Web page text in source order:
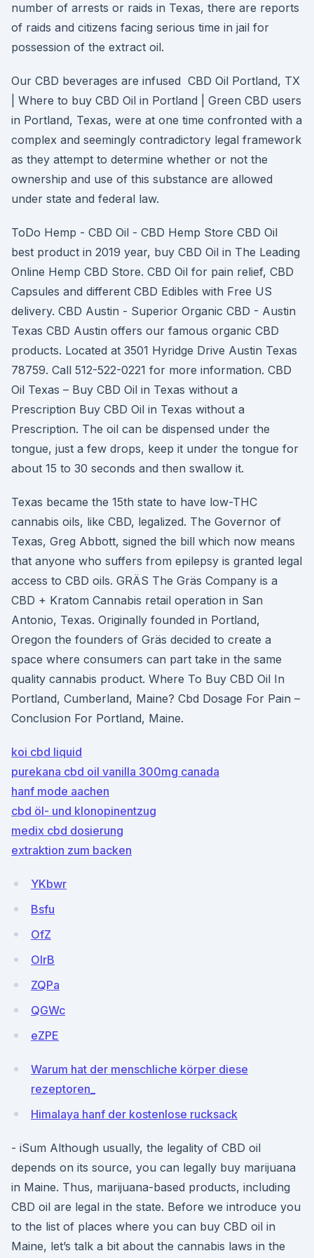
number of arrests or raids in Texas, there are reports
of raids and citizens facing serious time in jail for
possession of the extract oil.
Our CBD beverages are infused CBD Oil Portland, TX
| Where to buy CBD Oil in Portland | Green CBD users
in Portland, Texas, were at one time confronted with a
complex and seemingly contradictory legal framework
as they attempt to determine whether or not the
ownership and use of this substance are allowed
under state and federal law.
ToDo Hemp - CBD Oil - CBD Hemp Store CBD Oil
best product in 2019 year, buy CBD Oil in The Leading
Online Hemp CBD Store. CBD Oil for pain relief, CBD
Capsules and different CBD Edibles with Free US
delivery. CBD Austin - Superior Organic CBD - Austin
Texas CBD Austin offers our famous organic CBD
products. Located at 3501 Hyridge Drive Austin Texas
78759. Call 512-522-0221 for more information. CBD
Oil Texas – Buy CBD Oil in Texas without a
Prescription Buy CBD Oil in Texas without a
Prescription. The oil can be dispensed under the
tongue, just a few drops, keep it under the tongue for
about 15 to 30 seconds and then swallow it.
Texas became the 15th state to have low-THC
cannabis oils, like CBD, legalized. The Governor of
Texas, Greg Abbott, signed the bill which now means
that anyone who suffers from epilepsy is granted legal
access to CBD oils. GRÄS The Gräs Company is a
CBD + Kratom Cannabis retail operation in San
Antonio, Texas. Originally founded in Portland,
Oregon the founders of Gräs decided to create a
space where consumers can part take in the same
quality cannabis product. Where To Buy CBD Oil In
Portland, Cumberland, Maine? Cbd Dosage For Pain –
Conclusion For Portland, Maine.
koi cbd liquid
purekana cbd oil vanilla 300mg canada
hanf mode aachen
cbd öl- und klonopinentzug
medix cbd dosierung
extraktion zum backen
YKbwr
Bsfu
OfZ
OlrB
ZQPa
QGWc
eZPE
Warum hat der menschliche körper diese
rezeptoren_
Himalaya hanf der kostenlose rucksack
- iSum Although usually, the legality of CBD oil
depends on its source, you can legally buy marijuana
in Maine. Thus, marijuana-based products, including
CBD oil are legal in the state. Before we introduce you
to the list of places where you can buy CBD oil in
Maine, let’s talk a bit about the cannabis laws in the